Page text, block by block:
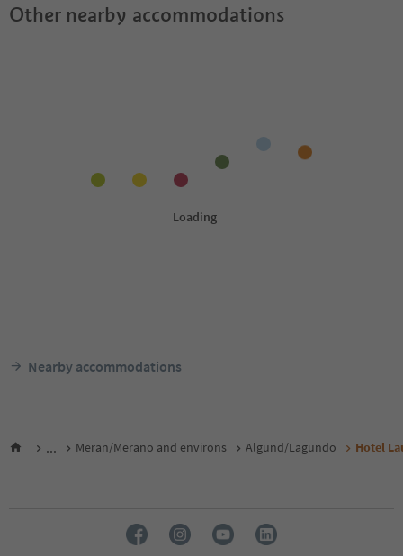
Other nearby accommodations
Nearby accommodations
... Meran/Merano and environs Algund/Lagundo Hotel